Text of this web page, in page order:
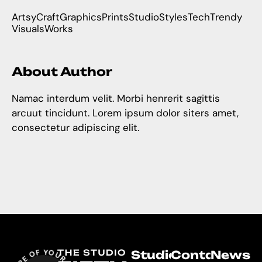
ArtsyCraftGraphicsPrintsStudioStylesTechTrendy
VisualsWorks
About Author
Namac interdum velit. Morbi henrerit sagittis
arcuut tincidunt. Lorem ipsum dolor siters amet,
consectetur adipiscing elit.
StudioContact